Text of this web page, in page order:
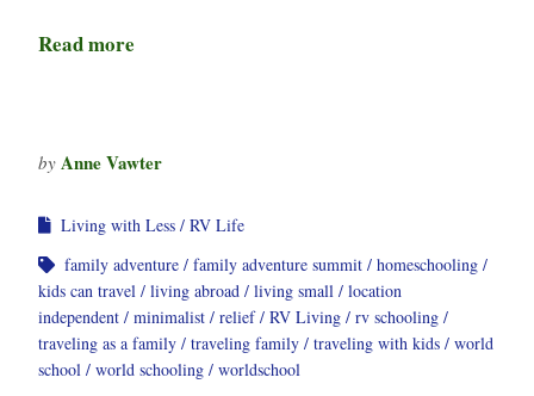
Read more
by Anne Vawter
Living with Less
RV Life
family adventure
family adventure summit
homeschooling
kids can travel
living abroad living small
location
independent
minimalist relief RV Living
rv schooling
traveling as a family
traveling family traveling with kids
world
school
world schooling worldschool